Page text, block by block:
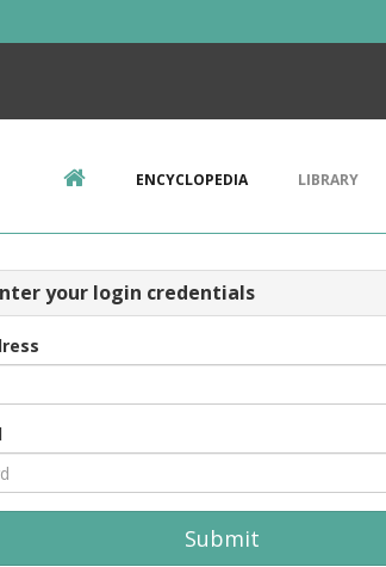
ENCYCLOPEDIA LIBRARY
your login credentials
Submit